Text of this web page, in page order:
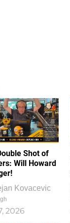
Shot of
Will Howard
Kovacevic
2026